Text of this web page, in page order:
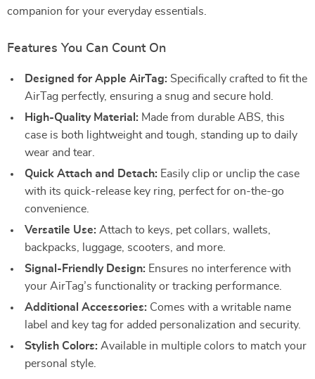
companion for your everyday essentials.
Features You Can Count On
Designed for Apple AirTag: Specifically crafted to fit the
AirTag perfectly, ensuring a snug and secure hold.
High-Quality Material: Made from durable ABS, this
case is both lightweight and tough, standing up to daily
wear and tear.
Quick Attach and Detach: Easily clip or unclip the case
with its quick-release key ring, perfect for on-the-go
convenience.
Versatile Use: Attach to keys, pet collars, wallets,
backpacks, luggage, scooters, and more.
Signal-Friendly Design: Ensures no interference with
your AirTag’s functionality or tracking performance.
Additional Accessories: Comes with a writable name
label and key tag for added personalization and security.
Stylish Colors: Available in multiple colors to match your
personal style.